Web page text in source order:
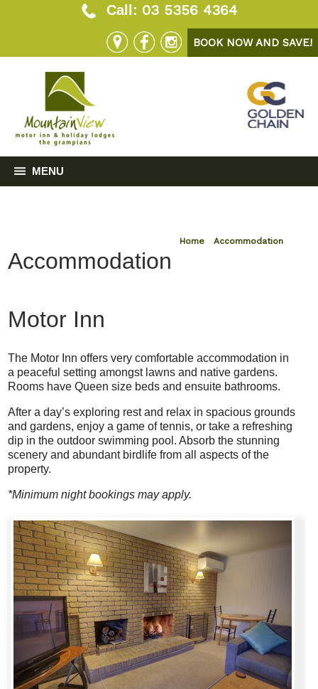
Call: 03 5356 4364
BOOK NOW AND SAVE!
MENU
Home »Accommodation
Accommodation
Motor Inn
The Motor Inn offers very comfortable accommodation in
a peaceful setting amongst lawns and native gardens.
Rooms have Queen size beds and ensuite bathrooms.
After a day’s exploring rest and relax in spacious grounds
and gardens, enjoy a game of tennis, or take a refreshing
dip in the outdoor swimming pool. Absorb the stunning
scenery and abundant birdlife from all aspects of the
property.
*Minimum night bookings may apply.